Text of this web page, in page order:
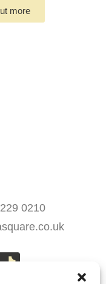
more
0210